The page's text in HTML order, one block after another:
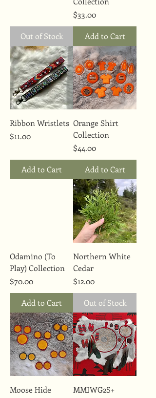
Out of Stock
Price
$33.00
Add to Cart
Ribbon Wristlets
Price
$11.00
Add to Cart
Orange Shirt
Collection
Price
$44.00
Add to Cart
Odamino (To
Play) Collection
Price
$70.00
Add to Cart
Northern White
Cedar
Price
$12.00
Out of Stock
Moose Hide
MMIWG2S+